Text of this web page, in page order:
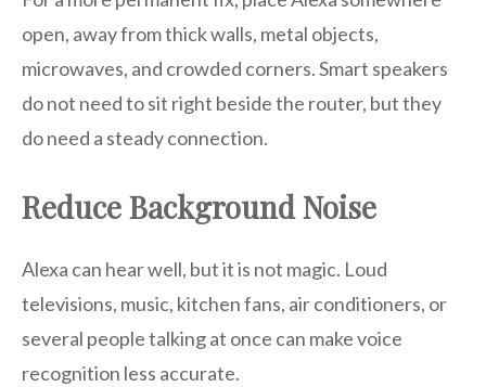
open, away from thick walls, metal objects,
microwaves, and crowded corners. Smart speakers
do not need to sit right beside the router, but they
do need a steady connection.
Reduce Background Noise
Alexa can hear well, but it is not magic. Loud
televisions, music, kitchen fans, air conditioners, or
several people talking at once can make voice
recognition less accurate.